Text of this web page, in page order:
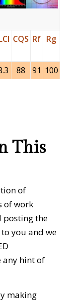
CQS Rf Rg
88 91 100
This
of
of work
posting the
you and we
any hint of
making